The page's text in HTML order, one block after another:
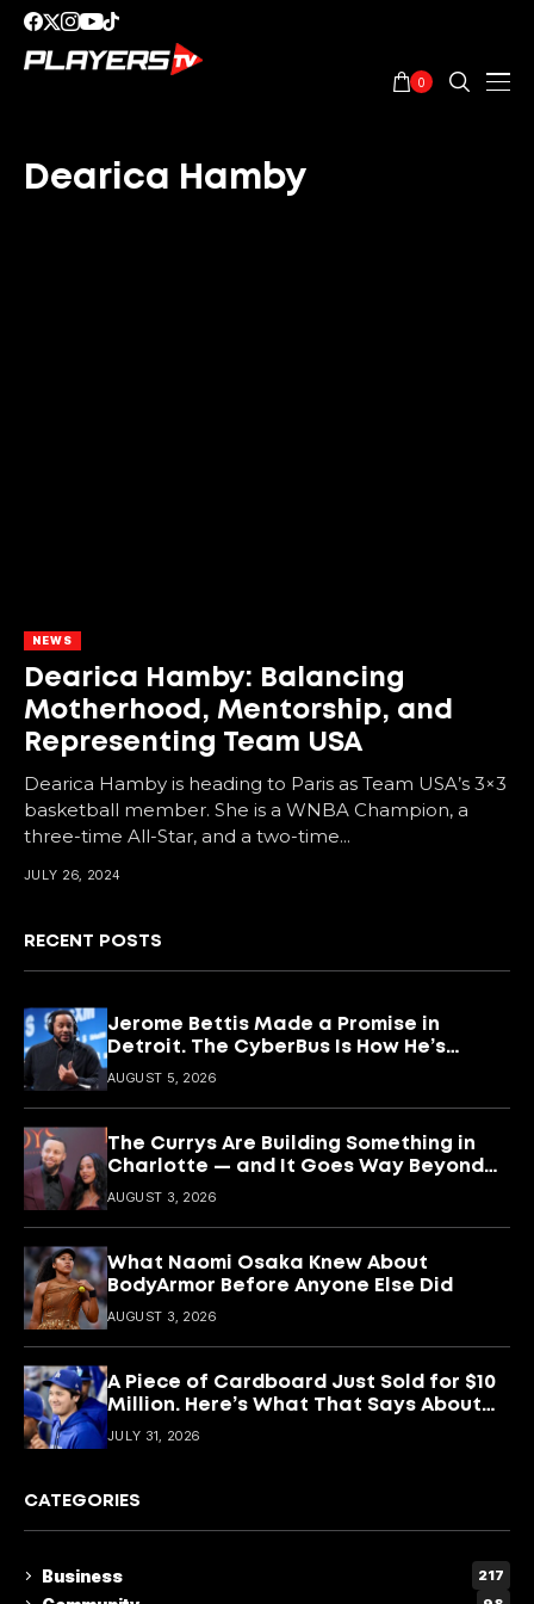
0
Dearica Hamby
NEWS
Dearica Hamby: Balancing
Motherhood, Mentorship, and
Representing Team USA
Dearica Hamby is heading to Paris as Team USA’s 3×3
basketball member. She is a WNBA Champion, a
three-time All-Star, and a two-time...
JULY 26, 2024
RECENT POSTS
Jerome Bettis Made a Promise in
Detroit. The CyberBus Is How He’s
Keeping It
AUGUST 5, 2026
The Currys Are Building Something in
Charlotte — and It Goes Way Beyond
Basketball
AUGUST 3, 2026
What Naomi Osaka Knew About
BodyArmor Before Anyone Else Did
AUGUST 3, 2026
A Piece of Cardboard Just Sold for $10
Million. Here’s What That Says About
Shohei Ohtani
JULY 31, 2026
CATEGORIES
Business 217